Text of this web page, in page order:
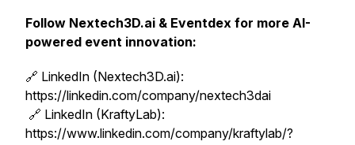
Follow Nextech3D.ai & Eventdex for more AI-
powered event innovation:
🔗 LinkedIn (Nextech3D.ai):
https://linkedin.com/company/nextech3dai
🔗 LinkedIn (KraftyLab):
https://www.linkedin.com/company/kraftylab/?